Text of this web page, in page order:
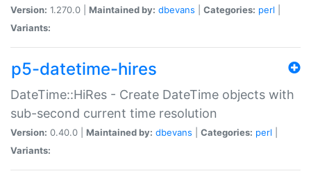
Version: 1.270.0 | Maintained by: dbevans Categories: perl
Variants:
p5-datetime-hires
DateTime::HiRes - Create DateTime objects with
sub-second current time resolution
Version: 0.40.0 | Maintained by: dbevans Categories: perl
Variants: